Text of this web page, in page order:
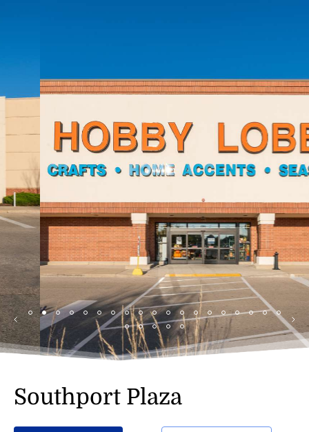
Southport Plaza